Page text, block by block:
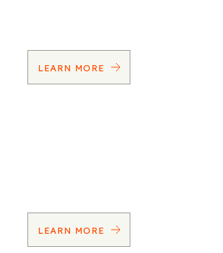
LEARN MORE
LEARN MORE